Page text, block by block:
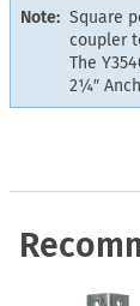
Note: Square
coupler
The
2¼″